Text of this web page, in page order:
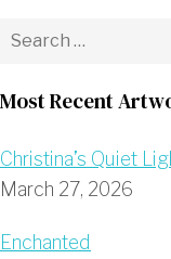
Most Recent
Christina’s Quiet
March 27, 2026
Enchanted